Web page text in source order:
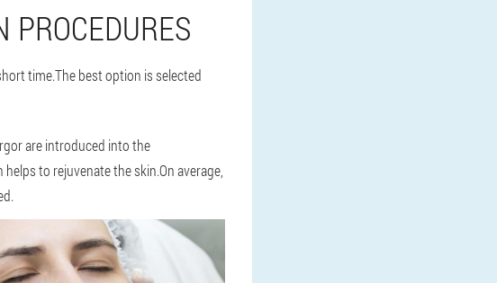
PROCEDURES
time.The best option is selected
are introduced into the
to rejuvenate the skin.On average,